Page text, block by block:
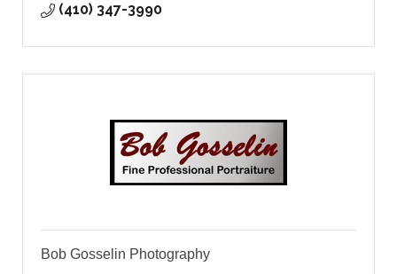
(410) 347-3990
Bob Gosselin Photography